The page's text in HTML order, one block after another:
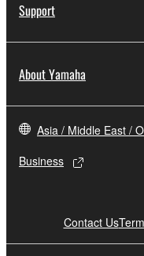
Support
About Yamaha
Asia / Middle East /
Business
Contact Us